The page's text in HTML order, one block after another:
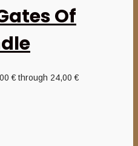
Of
€ through 24,00 €